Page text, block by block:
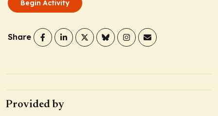
Begin Activity
Share
Provided by